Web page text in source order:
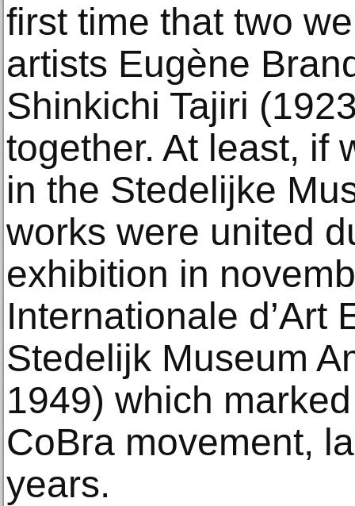
first time that two
artists Eugène
Shinkichi Tajiri
together. At least, if
in the Stedelijke
works were united
exhibition in
Internationale d’Art
Stedelijk Museum
1949) which
CoBra movement,
years.